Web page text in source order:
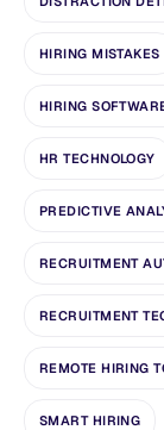
HIRING MISTAKES
HIRING
HR TECHNOLOGY
PREDICTIVE
RECRUITMENT
RECRUITMENT
REMOTE HIRING
SMART HIRING